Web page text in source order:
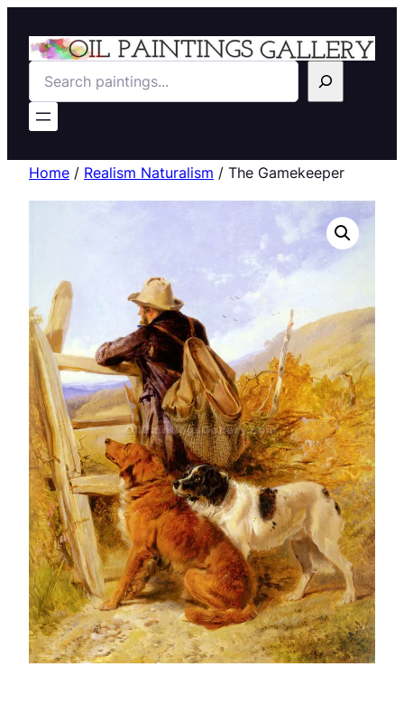
Search
Home / Realism Naturalism / The Gamekeeper